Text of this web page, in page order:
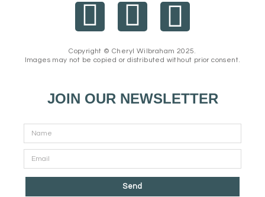
F
a
e
b
o
I
n
t
a
g
E
n
e
l
o
Copyright © Cheryl Wilbraham 2025.
Images may not be copied or distributed without prior consent.
JOIN OUR NEWSLETTER
Send